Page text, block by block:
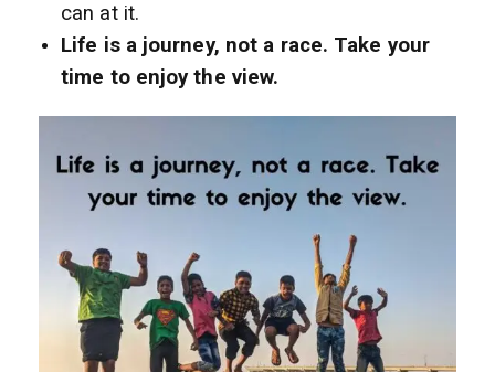
can at it.
Life is a journey, not a race. Take your
time to enjoy the view.